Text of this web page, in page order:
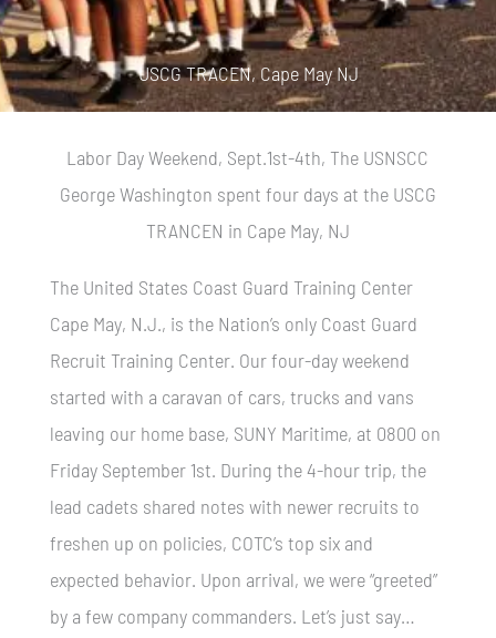
USCG TRACEN, Cape May NJ
Labor Day Weekend, Sept.1st-4th, The USNSCC
George Washington spent four days at the USCG
TRANCEN in Cape May, NJ
The United States Coast Guard Training Center
Cape May, N.J., is the Nation’s only Coast Guard
Recruit Training Center. Our four-day weekend
started with a caravan of cars, trucks and vans
leaving our home base, SUNY Maritime, at 0800 on
Friday September 1st. During the 4-hour trip, the
lead cadets shared notes with newer recruits to
freshen up on policies, COTC’s top six and
expected behavior. Upon arrival, we were “greeted”
by a few company commanders. Let’s just say…